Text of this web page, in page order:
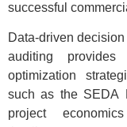
successful
Data-driven
auditing
optimization
such as the SEDA
project